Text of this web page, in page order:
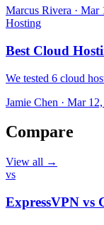
Marcus Rivera · Mar
Hosting
Best Cloud
We tested 6 cloud
Jamie Chen · Mar
Compare
View all →
vs
ExpressVPN vs